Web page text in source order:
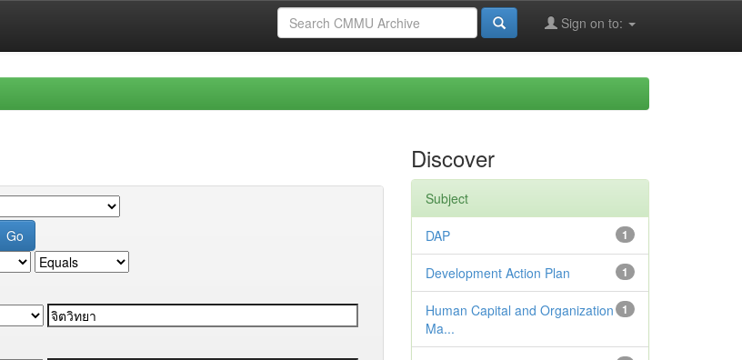
Sign on to:
Discover
Subject
1
DAP
1
Development Action Plan
1
Human Capital and Organization
Ma...